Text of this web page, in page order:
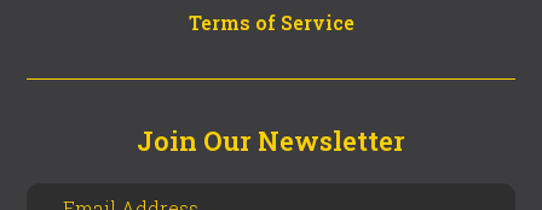
Terms of Service
Join Our Newsletter